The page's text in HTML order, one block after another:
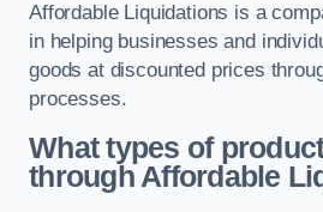
Affordable Liquidations is a
in helping businesses and
goods at discounted prices
processes.
What types of
through Affordable